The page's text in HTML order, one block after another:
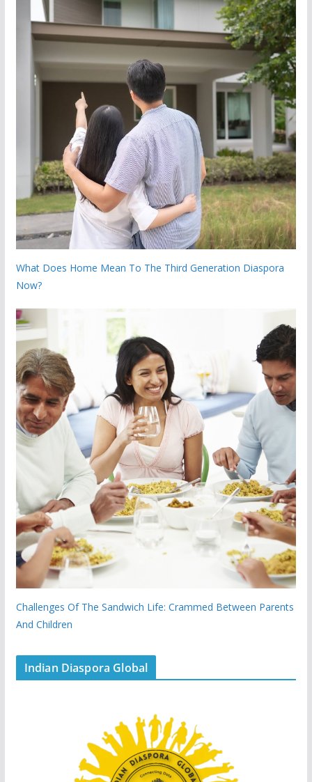
What Does Home Mean To The Third Generation Diaspora
Now?
Challenges Of The Sandwich Life: Crammed Between Parents
And Children
Indian Diaspora Global